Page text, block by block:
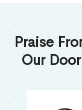
Praise
Our